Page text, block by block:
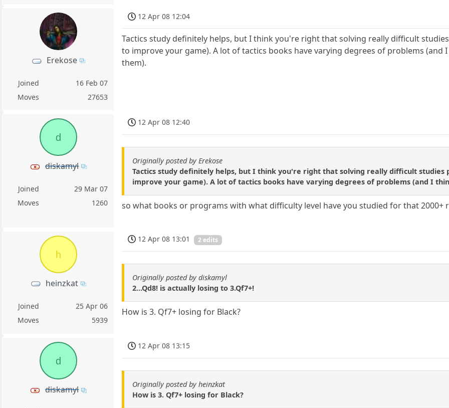
Erekose
Joined
16 Feb 07
Moves
27653
12 Apr 08 12:04
Tactics study definitely helps, but I think you're right that solving really difficult
to improve your game). A lot of tactics books have varying degrees of problems
them).
d
diskamyl
Joined
29 Mar 07
Moves
1260
12 Apr 08 12:40
Originally posted by Erekose
Tactics study definitely helps, but I think you're right that solving really difficult
improve your game). A lot of tactics books have varying degrees of problems (and I
so what books or programs with what difficulty level have you studied for that 2000+
h
heinzkat
Joined
25 Apr 06
Moves
5939
12 Apr 08 13:01 2 edits
Originally posted by diskamyl
2...Qd8! is actually losing to 3.Qf7+!
How is 3. Qf7+ losing for Black?
d
diskamyl
12 Apr 08 13:15
Originally posted by heinzkat
How is 3. Qf7+ losing for Black?